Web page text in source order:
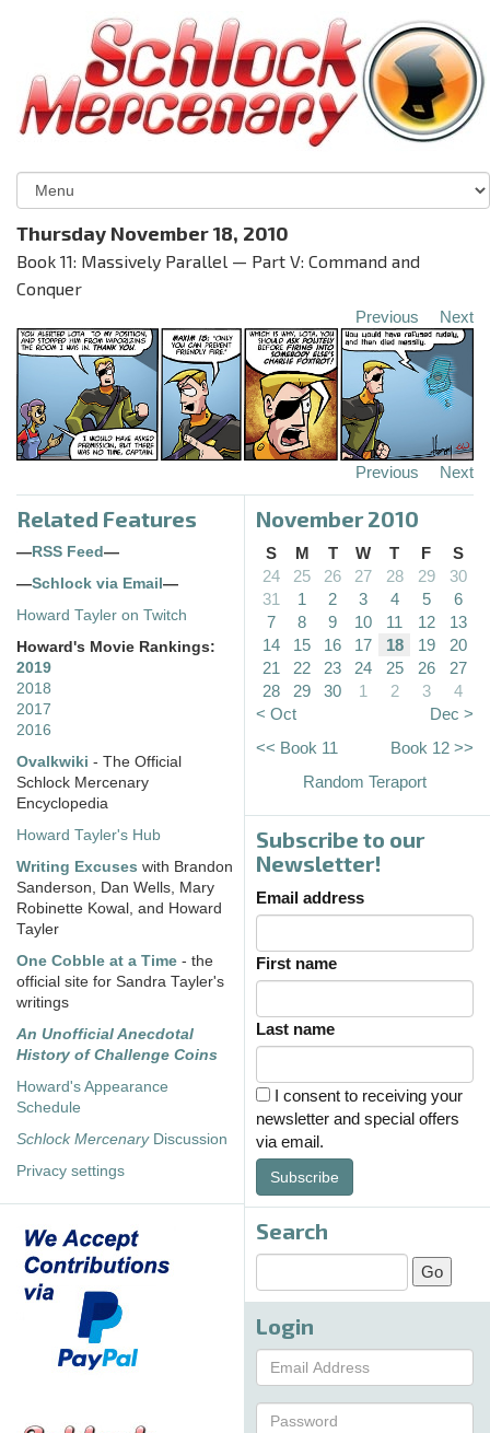
Thursday November 18, 2010
Book 11: Massively Parallel — Part V: Command and
Conquer
Previous Next
Previous Next
Related Features
— RSS Feed —
—Schlock via Email —
Howard Tayler on Twitch
Howard's Movie Rankings:
2019
2018
2017
2016
Ovalkwiki - The Official
Schlock Mercenary
Encyclopedia
Howard Tayler's Hub
Writing Excuses with Brandon
Sanderson, Dan Wells, Mary
Robinette Kowal, and Howard
Tayler
One Cobble at a Time - the
official site for Sandra Tayler's
writings
An Unofficial Anecdotal
History of Challenge Coins
Howard's Appearance
Schedule
Schlock MercenaryDiscussion
Privacy settings
November 2010
S M T W T F
S
24
25 26 27 28 29
30
31
1 2 3 4 5
6
7
8 9 10 11 12
13
14
15 16 17 18 19
20
21
22 23 24 25 26
27
28
29 30 1 2 3
4
< Oct
Dec >
<< Book 11
Book 12 >>
Random Teraport
Subscribe to our
Newsletter!
Email address
First name
Last name
I consent to receiving your
newsletter and special offers
via email.
Subscribe
Search
Login